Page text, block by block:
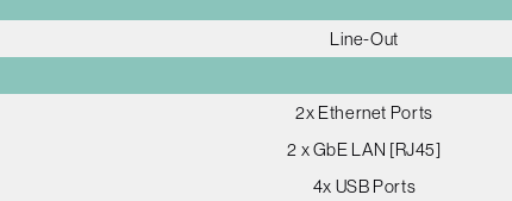
Line-Out
2x Ethernet Ports
2 x GbE LAN [RJ45]
4x USB Ports